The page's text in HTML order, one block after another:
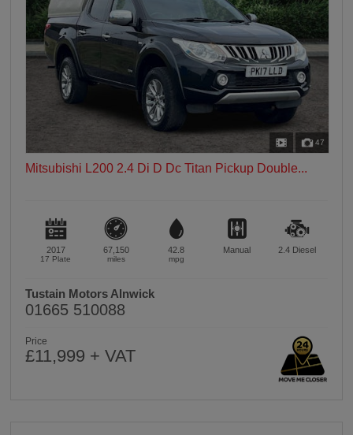
47
Mitsubishi L200 2.4 Di D Dc Titan Pickup Double...
2017
17 Plate
67,150
miles
42.8
mpg
Manual 2.4 Diesel
Tustain Motors Alnwick
01665 510088
Price
£11,999 + VAT